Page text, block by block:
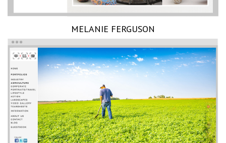
MELANIE FERGUSON